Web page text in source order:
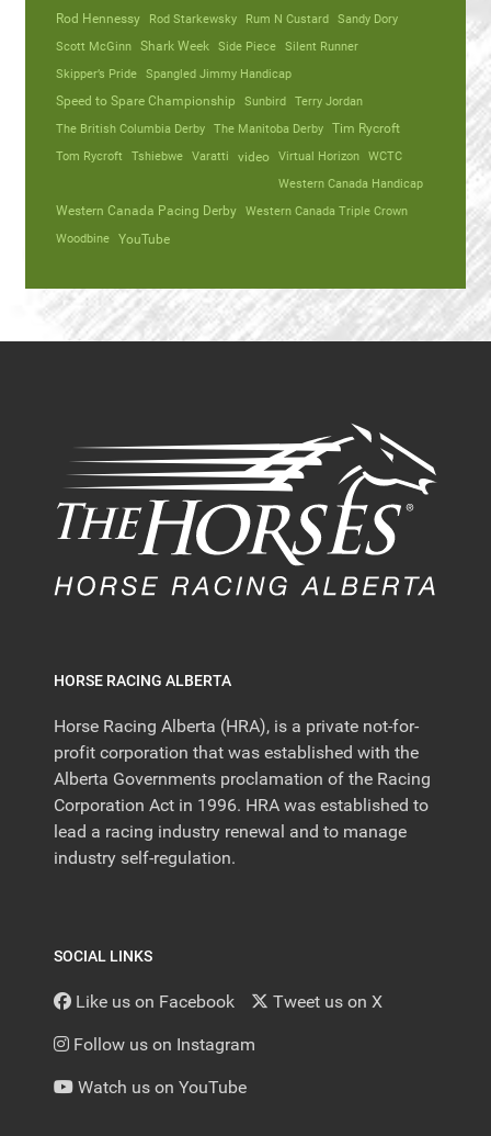
Rod Hennessy
Rod Starkewsky Rum N Custard Sandy Dory
Scott McGinn Shark Week Side Piece Silent Runner
Skipper’s Pride Spangled Jimmy Handicap
Speed to Spare Championship
Sunbird Terry Jordan
The British Columbia Derby The Manitoba Derby Tim Rycroft
Tom Rycroft
Tshiebwe Varatti video Virtual Horizon WCTC
Western Canada Handicap
Western Canada Pacing Derby Western Canada Triple Crown
Woodbine YouTube
HORSE RACING ALBERTA
Horse Racing Alberta (HRA), is a private not-for-
profit corporation that was established with the
Alberta Governments proclamation of the Racing
Corporation Act in 1996. HRA was established to
lead a racing industry renewal and to manage
industry self-regulation.
SOCIAL LINKS
Like us on Facebook Tweet us on X
Follow us on Instagram
Watch us on YouTube